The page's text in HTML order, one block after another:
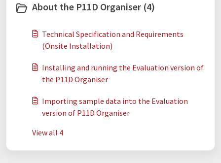
About the P11D Organiser (4)
Technical Specification and Requirements
(Onsite Installation)
Installing and running the Evaluation version of
the P11D Organiser
Importing sample data into the Evaluation
version of P11D Organiser
View all 4